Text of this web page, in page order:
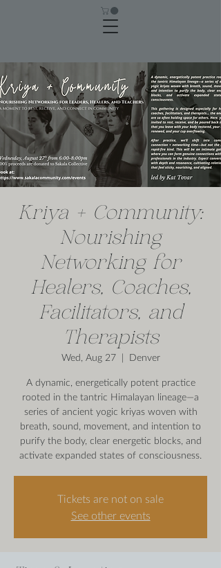
Kriya + Community:
Nourishing
Networking for
Healers, Coaches,
Facilitators, and
Therapists
Wed, Aug 27
  |
Denver
A dynamic, energetically potent practice
rooted in the tantric Himalayan lineage—a
series of ancient yogic kriyas woven with
breath, sound, movement, and intention to
purify the body, clear energetic blocks, and
activate expanded states of consciousness.
Tickets are not on sale
See other events